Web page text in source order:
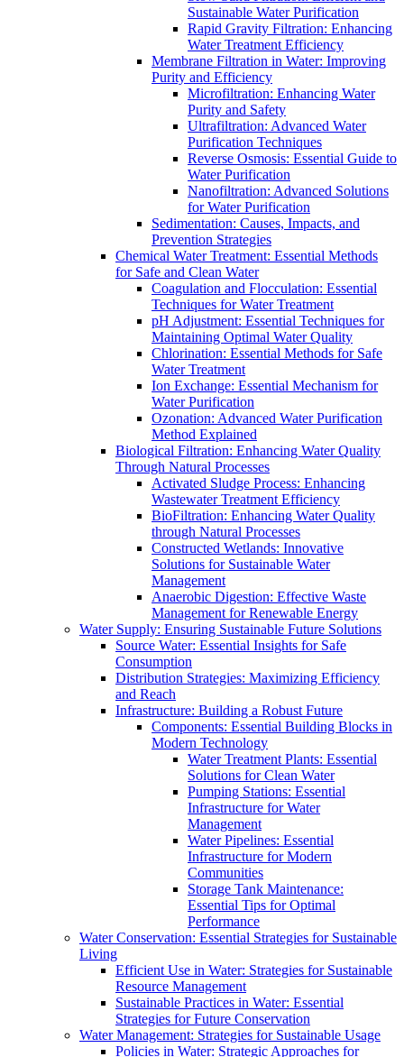
Sustainable Water Purification
Rapid Gravity Filtration: Enhancing
Water Treatment Efficiency
Membrane Filtration in Water: Improving
Purity and Efficiency
Microfiltration: Enhancing Water
Purity and Safety
Ultrafiltration: Advanced Water
Purification Techniques
Reverse Osmosis: Essential Guide to
Water Purification
Nanofiltration: Advanced Solutions
for Water Purification
Sedimentation: Causes, Impacts, and
Prevention Strategies
Chemical Water Treatment: Essential Methods
for Safe and Clean Water
Coagulation and Flocculation: Essential
Techniques for Water Treatment
pH Adjustment: Essential Techniques for
Maintaining Optimal Water Quality
Chlorination: Essential Methods for Safe
Water Treatment
Ion Exchange: Essential Mechanism for
Water Purification
Ozonation: Advanced Water Purification
Method Explained
Biological Filtration: Enhancing Water Quality
Through Natural Processes
Activated Sludge Process: Enhancing
Wastewater Treatment Efficiency
BioFiltration: Enhancing Water Quality
through Natural Processes
Constructed Wetlands: Innovative
Solutions for Sustainable Water
Management
Anaerobic Digestion: Effective Waste
Management for Renewable Energy
Water Supply: Ensuring Sustainable Future Solutions
Source Water: Essential Insights for Safe
Consumption
Distribution Strategies: Maximizing Efficiency
and Reach
Infrastructure: Building a Robust Future
Components: Essential Building Blocks in
Modern Technology
Water Treatment Plants: Essential
Solutions for Clean Water
Pumping Stations: Essential
Infrastructure for Water
Management
Water Pipelines: Essential
Infrastructure for Modern
Communities
Storage Tank Maintenance:
Essential Tips for Optimal
Performance
Water Conservation: Essential Strategies for Sustainable
Living
Efficient Use in Water: Strategies for Sustainable
Resource Management
Sustainable Practices in Water: Essential
Strategies for Future Conservation
Water Management: Strategies for Sustainable Usage
Policies in Water: Strategic Approaches for